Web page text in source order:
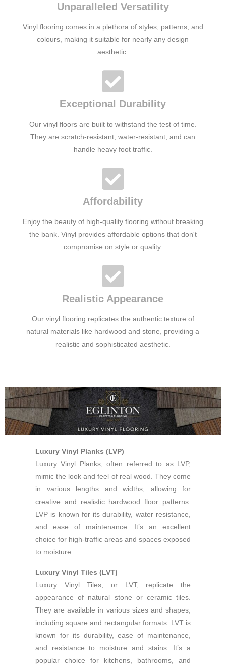
Unparalleled Versatility
Vinyl flooring comes in a plethora of styles, patterns, and
colours, making it suitable for nearly any design
aesthetic.
Exceptional Durability
Our vinyl floors are built to withstand the test of time.
They are scratch-resistant, water-resistant, and can
handle heavy foot traffic.
Affordability
Enjoy the beauty of high-quality flooring without breaking
the bank. Vinyl provides affordable options that don't
compromise on style or quality.
Realistic Appearance
Our vinyl flooring replicates the authentic texture of
natural materials like hardwood and stone, providing a
realistic and sophisticated aesthetic.
Luxury Vinyl Planks (LVP)
Luxury Vinyl Planks, often referred to as LVP,
mimic the look and feel of real wood. They come
in various lengths and widths, allowing for
creative and realistic hardwood floor patterns.
LVP is known for its durability, water resistance,
and ease of maintenance. It’s an excellent
choice for high-traffic areas and spaces exposed
to moisture.
Luxury Vinyl Tiles (LVT)
Luxury Vinyl Tiles, or LVT, replicate the
appearance of natural stone or ceramic tiles.
They are available in various sizes and shapes,
including square and rectangular formats. LVT is
known for its durability, ease of maintenance,
and resistance to moisture and stains. It’s a
popular choice for kitchens, bathrooms, and